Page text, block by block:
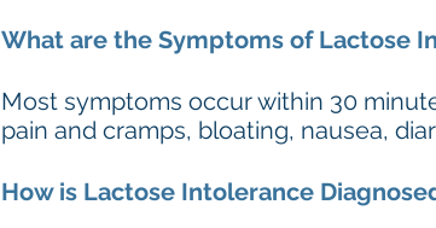
What are the Symptoms of Lactose
Most symptoms occur within 30
pain and cramps, bloating, nausea,
How is Lactose Intolerance